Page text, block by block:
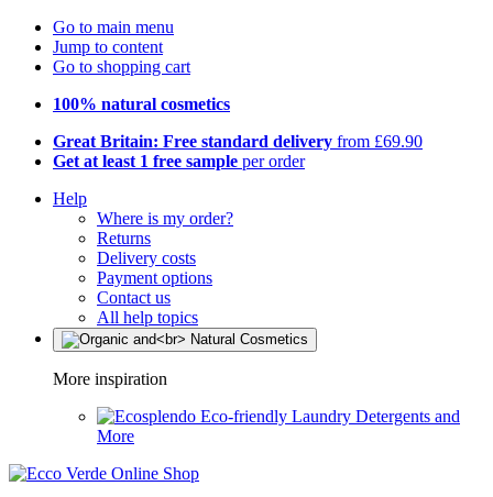
Go to main menu
Jump to content
Go to shopping cart
100% natural cosmetics
Great Britain: Free standard delivery from £69.90
Get at least 1 free sample per order
Help
Where is my order?
Returns
Delivery costs
Payment options
Contact us
All help topics
More inspiration
Eco-friendly Laundry Detergents and
More